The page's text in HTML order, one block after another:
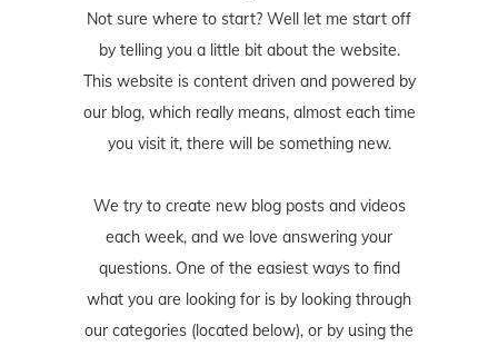
Not sure where to start? Well let me start off
by telling you a little bit about the website.
This website is content driven and powered by
our blog, which really means, almost each time
you visit it, there will be something new.
We try to create new blog posts and videos
each week, and we love answering your
questions. One of the easiest ways to find
what you are looking for is by looking through
our categories (located below), or by using the